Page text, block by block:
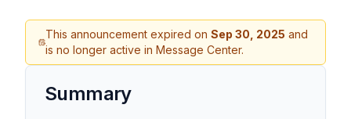
This announcement expired onSep 30, 2025 and
is no longer active in Message Center.
Summary